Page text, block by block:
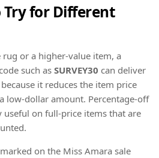
for Different
or a higher-value item, a
such as SURVEY30 can deliver
it reduces the item price
low-dollar amount. Percentage-off
useful on full-price items that are
on the Miss Amara sale